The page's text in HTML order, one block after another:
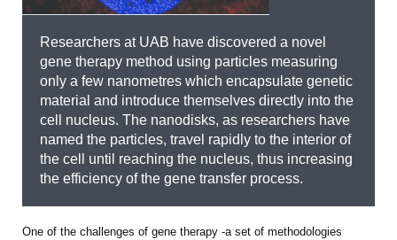
Researchers at UAB have discovered a novel
gene therapy method using particles measuring
only a few nanometres which encapsulate genetic
material and introduce themselves directly into the
cell nucleus. The nanodisks, as researchers have
named the particles, travel rapidly to the interior of
the cell until reaching the nucleus, thus increasing
the efficiency of the gene transfer process.
One of the challenges of gene therapy -a set of methodologies